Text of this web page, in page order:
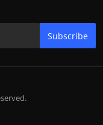
Subscribe